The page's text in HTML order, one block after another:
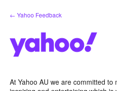
Skip
to
← Yahoo Feedback
At Yahoo AU we are committed